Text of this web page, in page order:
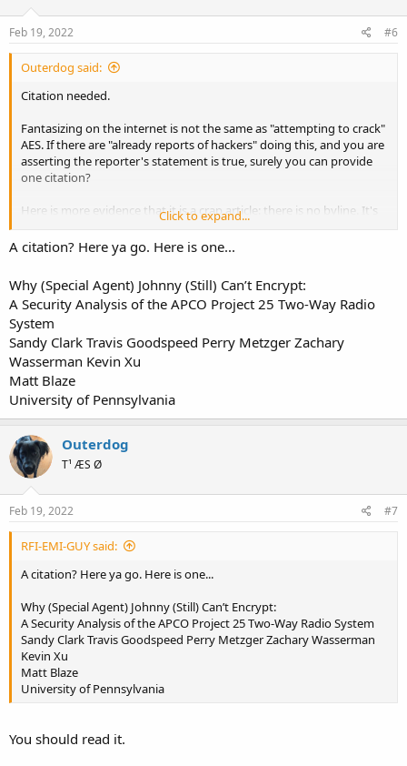
n
s
Feb 19, 2022 #6
Outerdog said:
Citation needed.
Fantasizing on the internet is not the same as "attempting to crack"
AES. If there are "already reports of hackers" doing this, and you are
asserting the reporter's statement is true, surely you can provide
one citation?
Here is more evidence that it is a crap article: there is no byline. It's
another rant from some dweeb who can't listen to the po-po in
Arlington Heights.
trash.
Click to expand...
A citation? Here ya go. Here is one...
Why (Special Agent) Johnny (Still) Can’t Encrypt:
A Security Analysis of the APCO Project 25 Two-Way Radio
System
Sandy Clark Travis Goodspeed Perry Metzger Zachary
Wasserman Kevin Xu
Matt Blaze
University of Pennsylvania
Outerdog
T¹ ÆS Ø
Feb 19, 2022 #7
RFI-EMI-GUY said:
A citation? Here ya go. Here is one...
Why (Special Agent) Johnny (Still) Can’t Encrypt:
A Security Analysis of the APCO Project 25 Two-Way Radio System
Sandy Clark Travis Goodspeed Perry Metzger Zachary Wasserman
Kevin Xu
Matt Blaze
University of Pennsylvania
You should read it.